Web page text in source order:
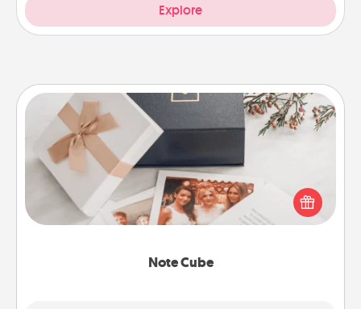
Explore
Note Cube
Note Cube
Here's a fun and memorable gift for those fluent in
several love languages.